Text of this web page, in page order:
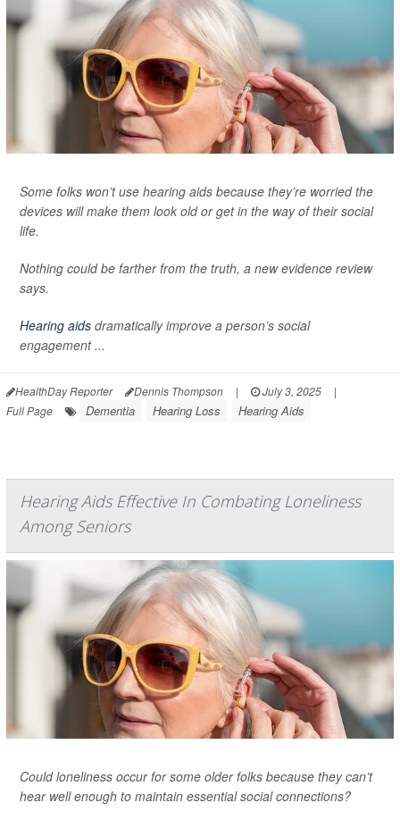
Some folks won’t use hearing aids because they’re worried the
devices will make them look old or get in the way of their social
life.
Nothing could be farther from the truth, a new evidence review
says.
Hearing aids dramatically improve a person’s social
engagement ...
HealthDay Reporter Dennis Thompson | July 3, 2025
|
Full Page
Dementia Hearing Loss Hearing Aids
Hearing Aids Effective In Combating Loneliness
Among Seniors
Could loneliness occur for some older folks because they can’t
hear well enough to maintain essential social connections?